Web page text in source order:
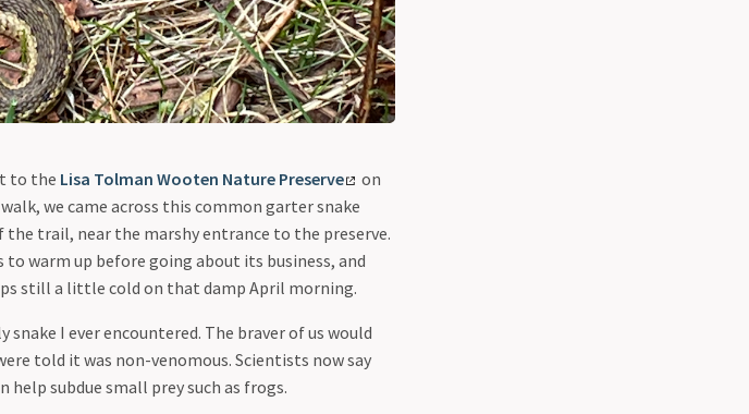
to the Lisa Tolman Wooten Nature Preserve
on
we came across this common garter snake
trail, near the marshy entrance to the preserve.
warm up before going about its business, and
still a little cold on that damp April morning.
I ever encountered. The braver of us would
told it was non-venomous. Scientists now say
subdue small prey such as frogs.